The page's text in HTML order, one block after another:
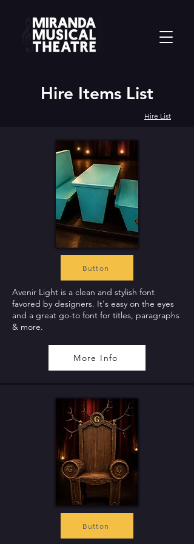
Hire Items List
Hire List
Button
Avenir Light is a clean and stylish font
favored by designers. It's easy on the eyes
and a great go-to font for titles, paragraphs
& more.
More Info
Button